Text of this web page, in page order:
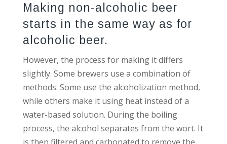
Making non-alcoholic beer
starts in the same way as for
alcoholic beer.
However, the process for making it differs
slightly. Some brewers use a combination of
methods. Some use the alcoholization method,
while others make it using heat instead of a
water-based solution. During the boiling
process, the alcohol separates from the wort. It